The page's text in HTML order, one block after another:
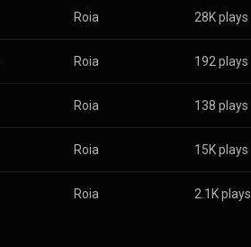
Roia 28K plays
Roia 192 plays
Roia 138 plays
Roia 15K plays
Roia 2.1K plays